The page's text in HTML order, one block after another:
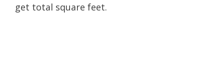
get total square feet.